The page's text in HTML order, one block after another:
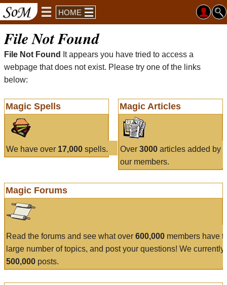
HOME
File Not Found
File Not Found
It appears you have tried to access a
webpage that does not exist. Please try one of the links
below:
Magic Spells
We have over 17,000 spells.
Magic Articles
Over 3000articles added by
our members.
Magic Forums
Read the forums and see what over 600,000 members have
large number of topics, and post your questions! We currently
500,000 posts.